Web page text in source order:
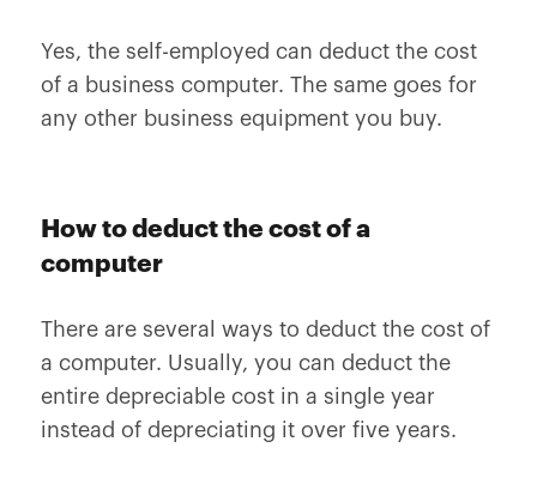
Yes, the self-employed can deduct the cost
of a business computer. The same goes for
any other business equipment you buy.
How to deduct the cost of a
computer
There are several ways to deduct the cost of
a computer. Usually, you can deduct the
entire depreciable cost in a single year
instead of depreciating it over five years.